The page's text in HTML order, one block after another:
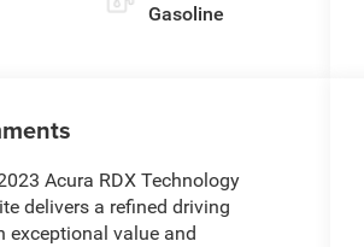
Gasoline
Acura RDX Technology
delivers a refined driving
exceptional value and